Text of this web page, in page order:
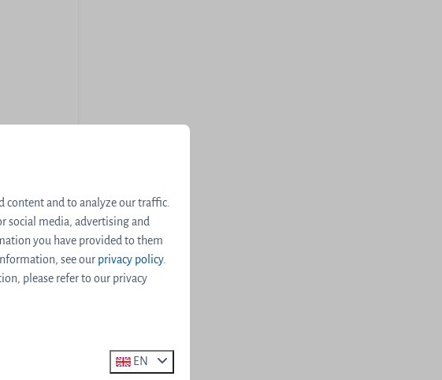
in the
content and to analyze our traffic.
social media, advertising and
you have provided to them
see our privacy policy.
please refer to our privacy
EN